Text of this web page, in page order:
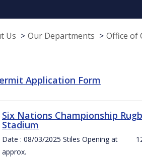
Us Our Departments Office of
Application Form
Six Nations Championship
Stadium
Date : 08/03/2025 Stiles
approx.